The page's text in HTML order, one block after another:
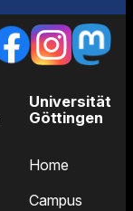
Universität
Göttingen
Home
Campus